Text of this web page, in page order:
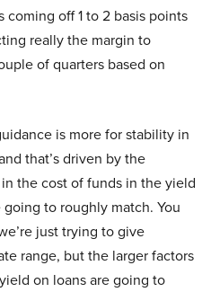
coming off 1 to 2 basis points
really the margin to
of quarters based on
is more for stability in
that’s driven by the
the cost of funds in the yield
to roughly match. You
just trying to give
range, but the larger factors
on loans are going to